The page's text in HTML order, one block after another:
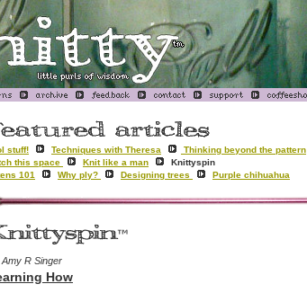
stuff! Techniques with Theresa
Thinking beyond the pattern
this space
Knit like a man
Knittyspin
101
Why ply? Designing trees Purple chihuahua
R Singer
How